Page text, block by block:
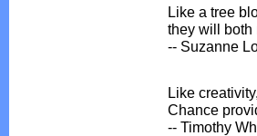
Like a tree
they will both
-- Suzanne
Like
Chance
-- Timothy